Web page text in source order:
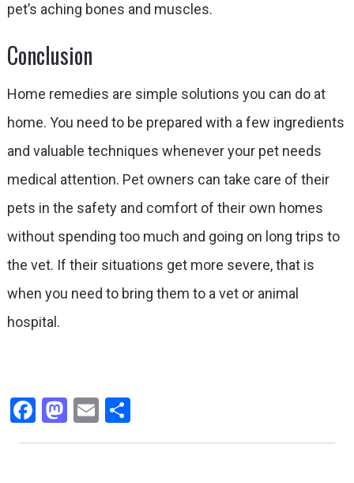
pet’s aching bones and muscles.
Conclusion
Home remedies are simple solutions you can do at
home. You need to be prepared with a few ingredients
and valuable techniques whenever your pet needs
medical attention. Pet owners can take care of their
pets in the safety and comfort of their own homes
without spending too much and going on long trips to
the vet. If their situations get more severe, that is
when you need to bring them to a vet or animal
hospital.
Facebook
Mastodon
EmailShare